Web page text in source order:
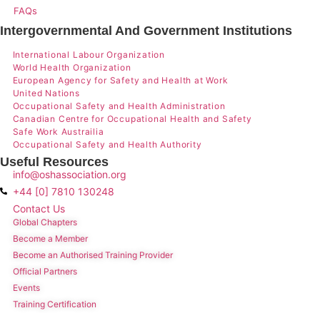
FAQs
Intergovernmental And Government Institutions
International Labour Organization
World Health Organization
European Agency for Safety and Health at Work
United Nations
Occupational Safety and Health Administration
Canadian Centre for Occupational Health and Safety
Safe Work Austrailia
Occupational Safety and Health Authority
Useful Resources
info@oshassociation.org
+44 [0] 7810 130248
Contact Us
Global Chapters
Become a Member
Become an Authorised Training Provider
Official Partners
Events
Training Certification